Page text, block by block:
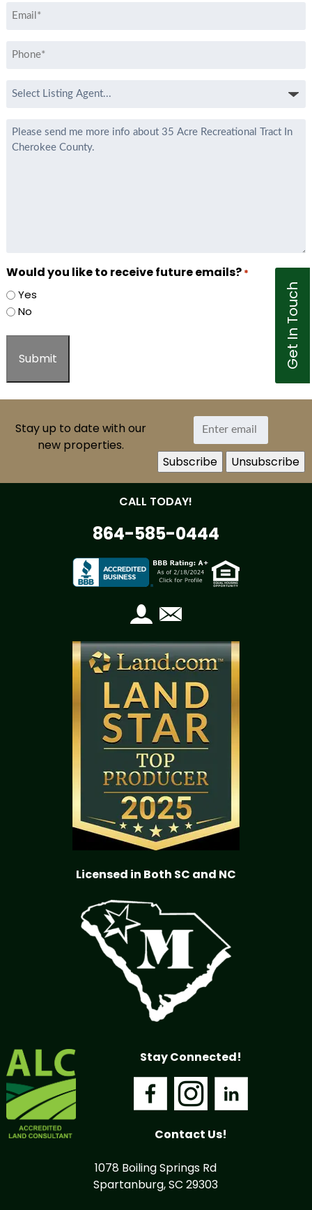
Email
Phone
Select
*
Message
Would you like to receive future emails? *
Yes
No
Stay up to date with our
new properties.
CALL TODAY!
864-585-0444
Licensed in Both SC and NC
Stay Connected!
Contact Us!
1078 Boiling Springs Rd
Spartanburg, SC 29303
Get In Touch